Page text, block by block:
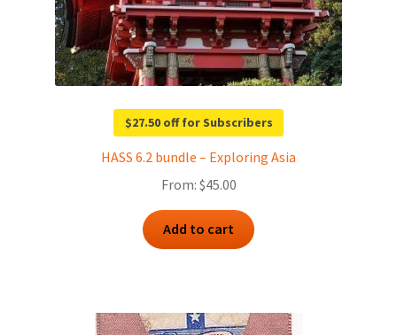
$27.50 off for Subscribers
HASS 6.2 bundle – Exploring Asia
From: $45.00
Add to cart